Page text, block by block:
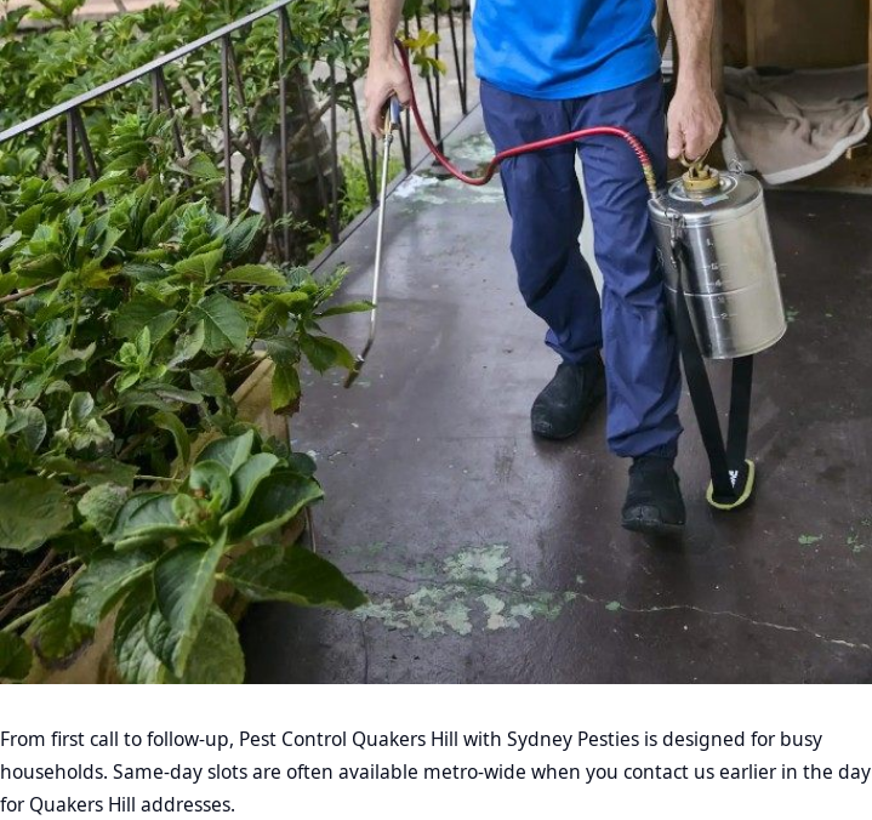
From first call to follow-up, Pest Control Quakers Hill with Sydney Pesties is designed for busy
households. Same-day slots are often available metro-wide when you contact us earlier in the day
for Quakers Hill addresses.